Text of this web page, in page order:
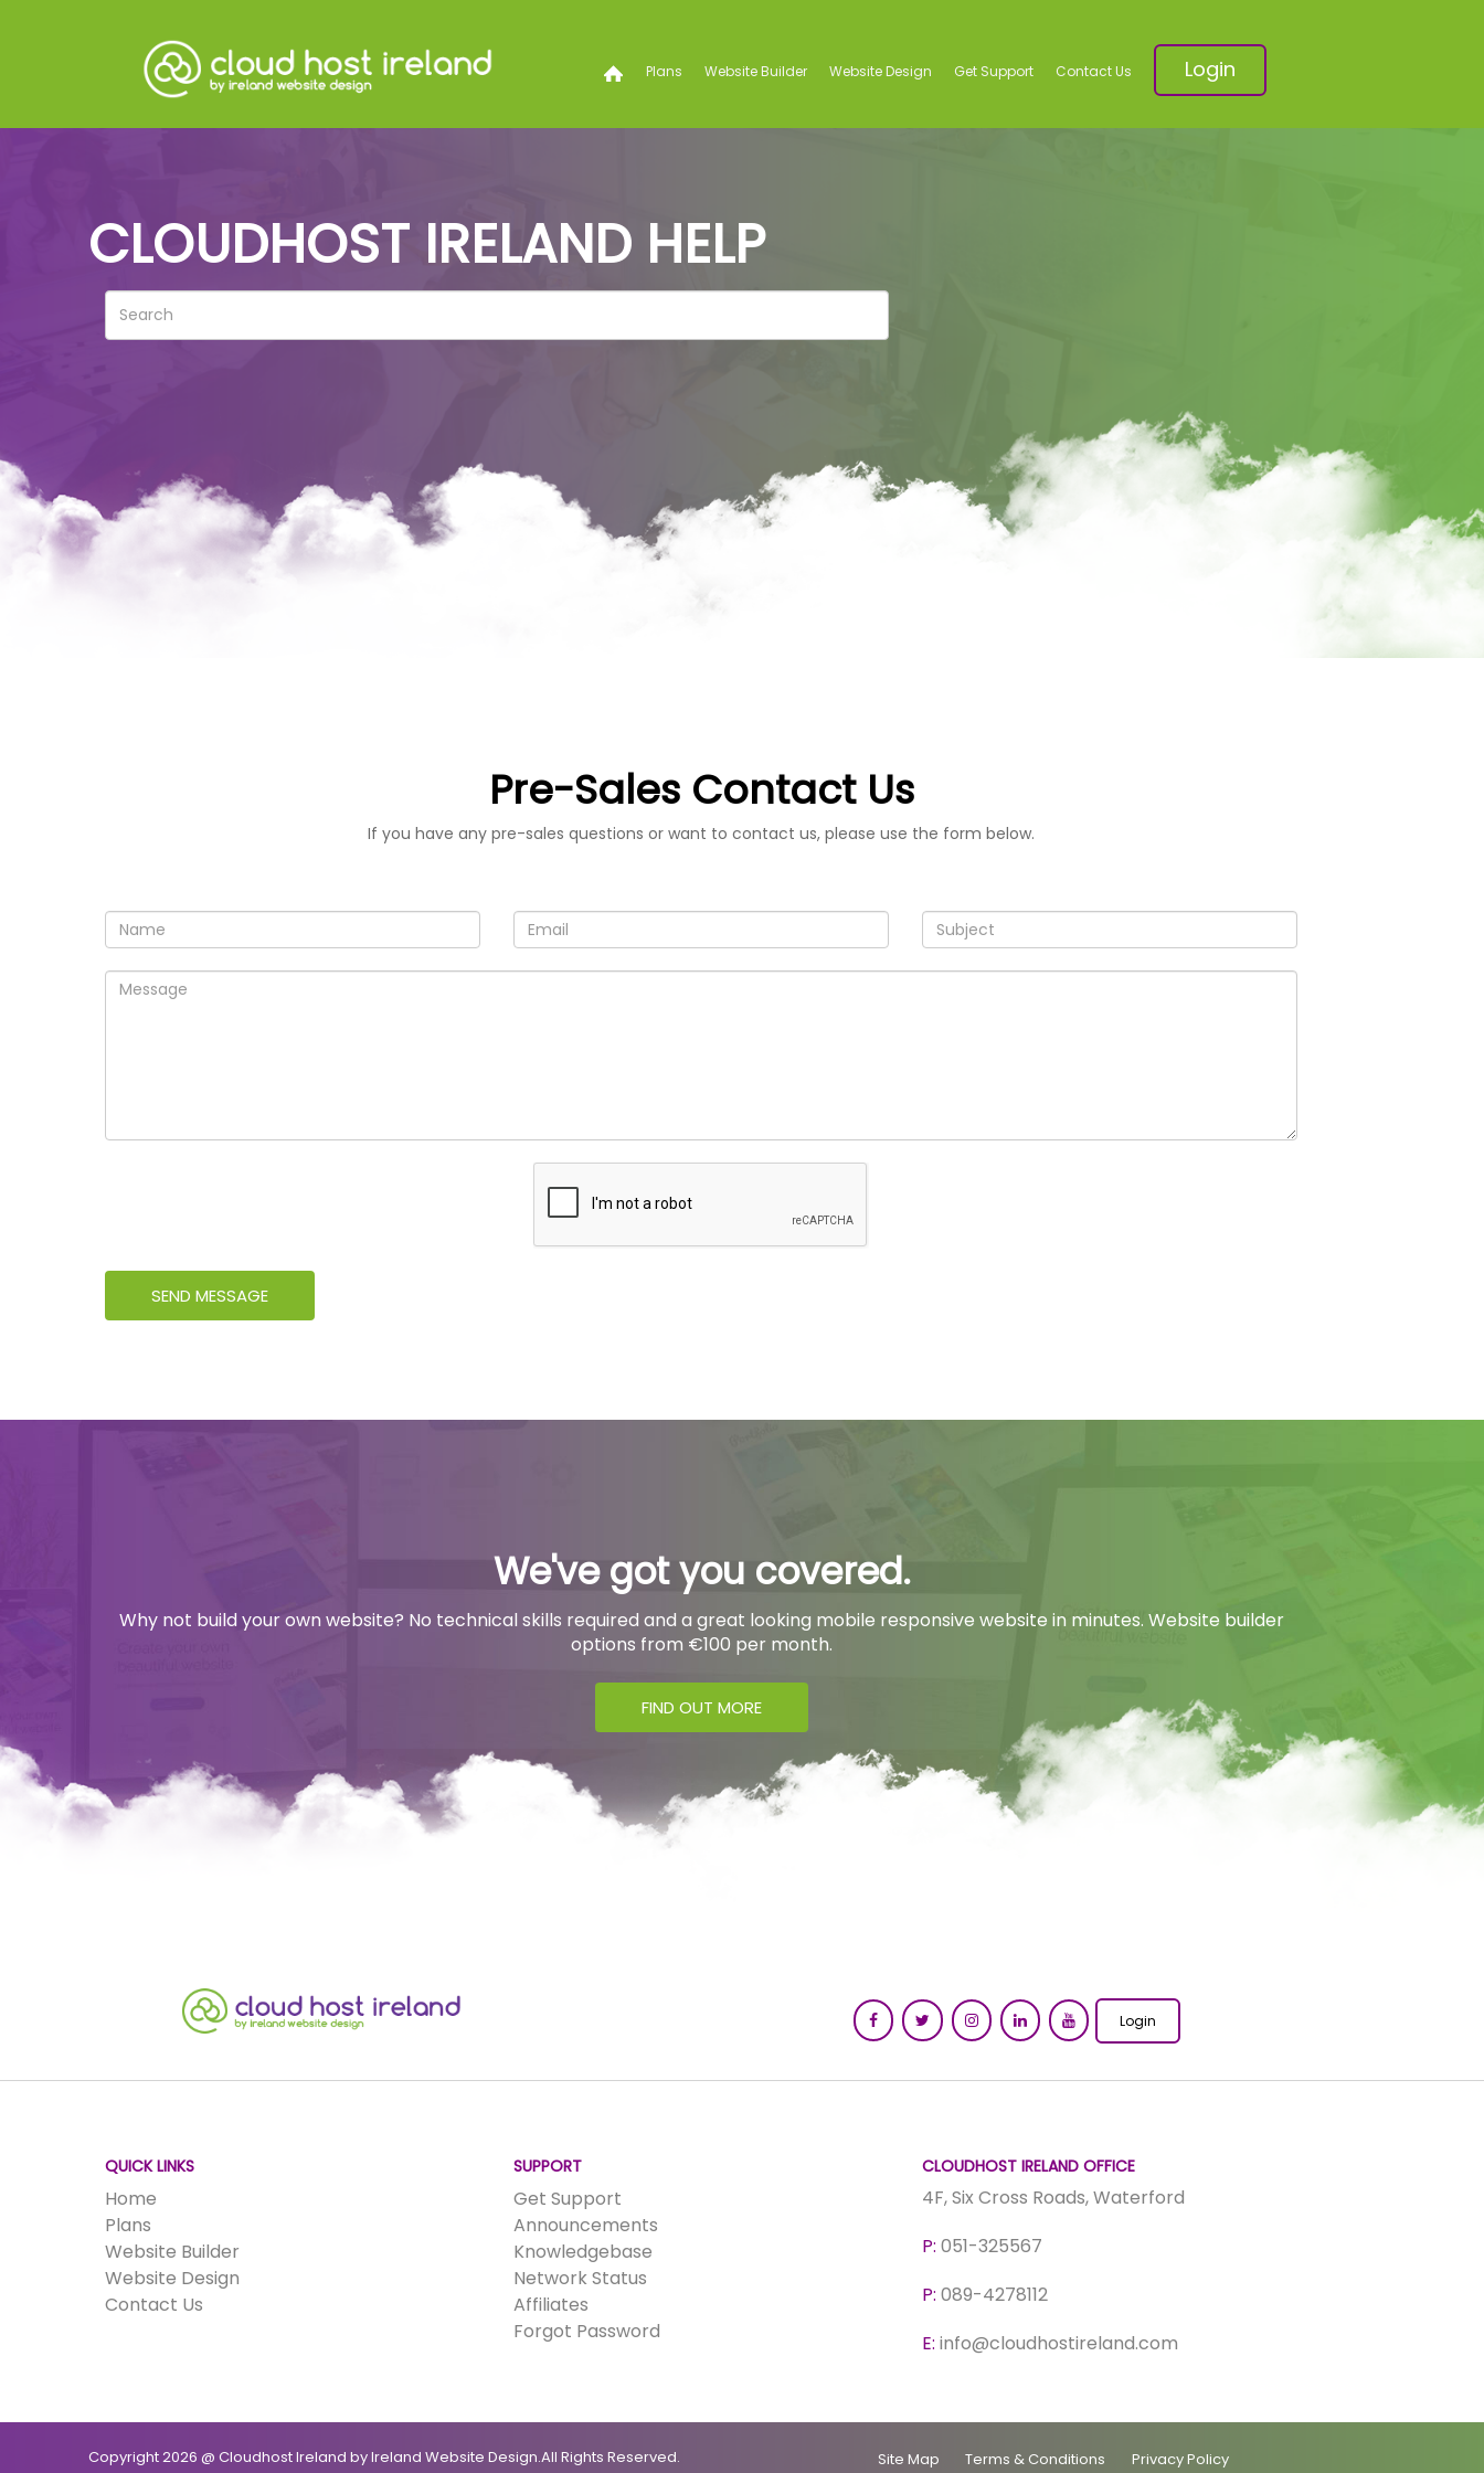
Plans Website Builder Website Design Get Support Contact Us Login
CLOUDHOST IRELAND HELP
Pre-Sales Contact Us
If you have any pre-sales questions or want to contact us, please use the form below.
We've got you covered.
Why not build your own website? No technical skills required and a great looking mobile responsive website in minutes. Website builder
options from €100 per month.
FIND OUT MORE
Login
QUICK LINKS
Home
Plans
Website Builder
Website Design
Contact Us
SUPPORT
Get Support
Announcements
Knowledgebase
Network Status
Affiliates
Forgot Password
CLOUDHOST IRELAND OFFICE
4F, Six Cross Roads, Waterford
P: 051-325567
P: 089-4278112
E: info@cloudhostireland.com
Copyright 2026 @ Cloudhost Ireland by Ireland Website Design.All Rights Reserved. Site Map Terms & Conditions Privacy Policy